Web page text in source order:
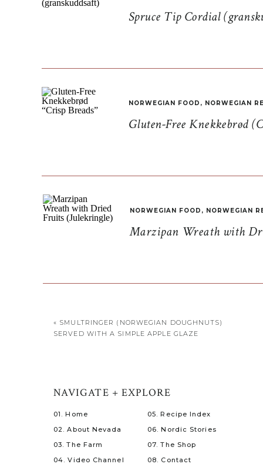
Spruce Tip Cordial
Gluten-Free Knekkebrød
NORWEGIAN FOOD , NORWEGIAN
Marzipan Wreath with
NORWEGIAN FOOD , NORWEGIAN
« SMULTRINGER (NORWEGIAN DOUGHNUTS)
SERVED WITH A SIMPLE APPLE GLAZE
08. Contact
07. The Shop
06. Nordic Stories
05. Recipe Index
04. Video Channel
03. The Farm
02. About Nevada
01. Home
NAVIGATE + EXPLORE